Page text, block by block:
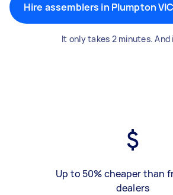
Hire assemblers in Plumpton
It only takes 2 minutes. And
Up to 50% cheaper than
dealers